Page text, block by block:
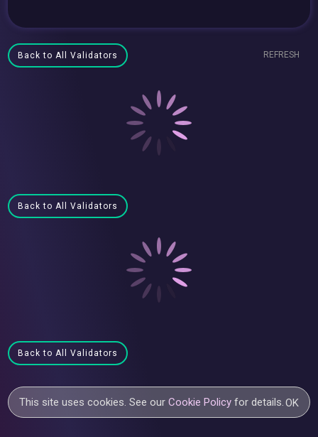
Back to All Validators REFRESH
Back to All Validators
Back to All Validators
This site uses cookies. See ourCookie Policy for details.OK